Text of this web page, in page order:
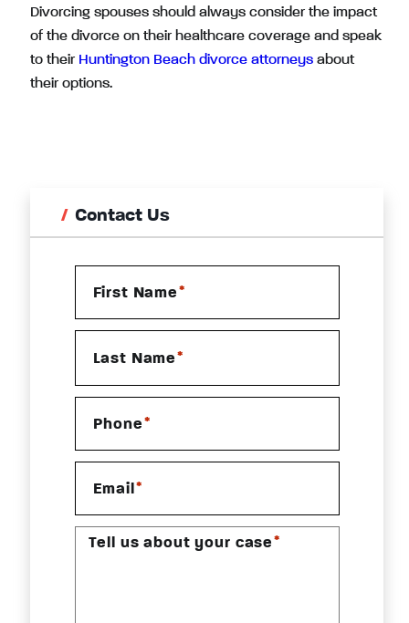
Divorcing spouses should always consider the impact
of the divorce on their healthcare coverage and speak
to their Huntington Beach divorce attorneys about
their options.
Contact Us
First Name *
Last Name *
Phone *
Email *
Tell us about your case *